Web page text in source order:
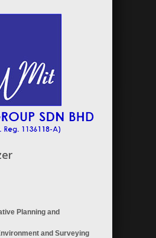
Planning and
and Surveying